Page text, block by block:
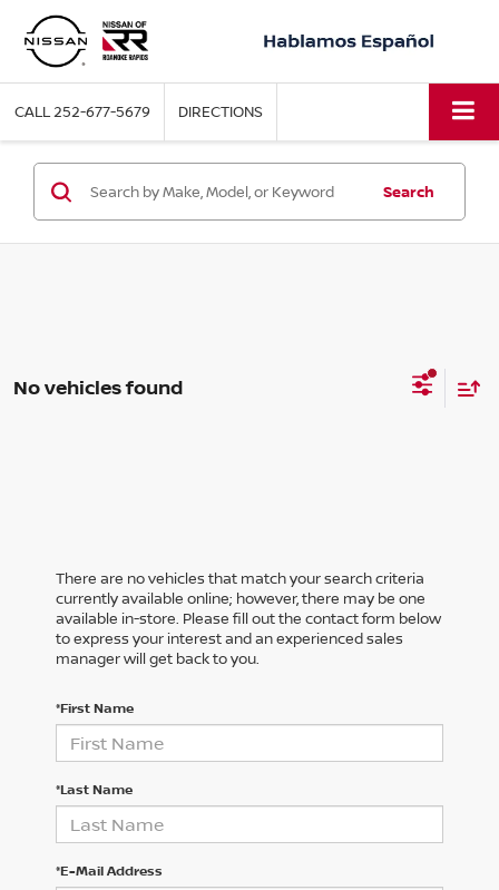
CALL252-677-5679 DIRECTIONS
Search
No vehicles found
There are no vehicles that match your search criteria
currently available online; however, there may be one
available in-store. Please fill out the contact form below
to express your interest and an experienced sales
manager will get back to you.
*First Name
*Last Name
*E-Mail Address